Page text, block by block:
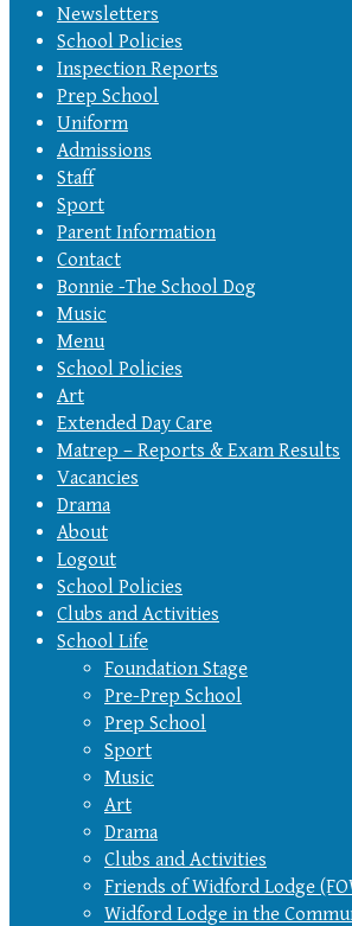
Newsletters
School Policies
Inspection Reports
Prep School
Uniform
Admissions
Staff
Sport
Parent Information
Contact
Bonnie -The School Dog
Music
Menu
School Policies
Art
Extended Day Care
Matrep – Reports & Exam Results
Vacancies
Drama
About
Logout
School Policies
Clubs and Activities
School Life
Foundation Stage
Pre-Prep School
Prep School
Sport
Music
Art
Drama
Clubs and Activities
Friends of Widford Lodge
Widford Lodge in the